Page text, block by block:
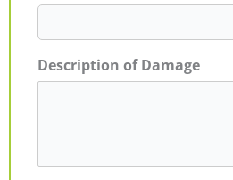
Description of Damage